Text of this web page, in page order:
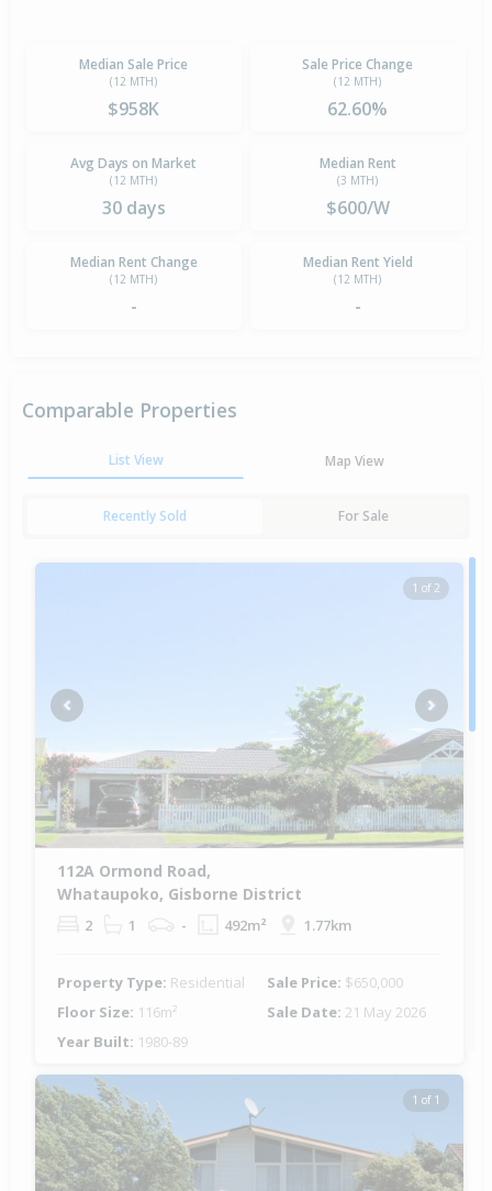
Median Sale Price
(12 MTH)
$958K
Sale Price Change
(12 MTH)
62.60%
Avg Days on Market
(12 MTH)
30 days
Median Rent
(3 MTH)
$600/W
Median Rent Change
(12 MTH)
-
Median Rent Yield
(12 MTH)
-
Comparable Properties
List View Map View
Recently Sold For Sale
1 of 2
Previous Next
112A Ormond Road,
Whataupoko, Gisborne District
2 1 - 492m² 1.77km
Property Type: Residential Sale Price: $650,000
Floor Size: 116m² Sale Date: 21 May 2026
Year Built: 1980-89
1 of 1